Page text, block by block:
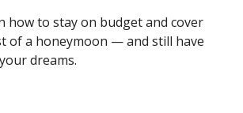
how to stay on budget and cover
of a honeymoon — and still have
dreams.